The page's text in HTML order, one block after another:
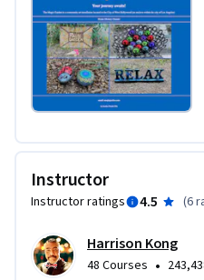
Instructor
Instructor ratings 4.5 (6
Harrison Kong
48 Courses •